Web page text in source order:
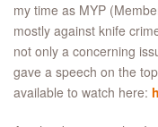
my time as MYP
mostly against knife
not only a concerning
gave a speech on the
available to watch here: